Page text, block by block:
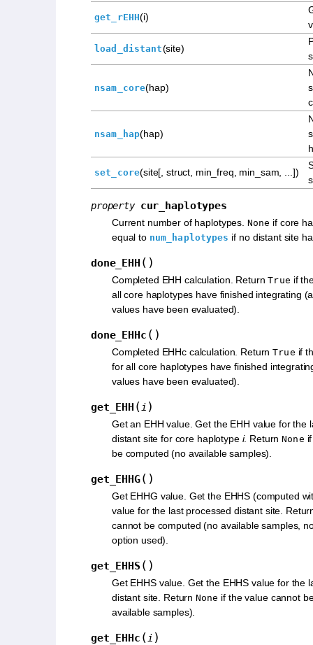
get_rEHH(i)
load_distant(site)
nsam_core(hap)
nsam_hap(hap)
set_core(site[, struct, min_freq, min_sam, ...])
property cur_haplotypes
Current number of haplotypes. None if core
equal to num_haplotypes if no distant site
done_EHH ( )
Completed EHH calculation. ReturnTrue if
all core haplotypes have finished integrating
values have been evaluated).
done_EHHc ( )
Completed EHHc calculation. ReturnTrue if
for all core haplotypes have finished
values have been evaluated).
get_EHH (i )
Get an EHH value. Get the EHH value for the
distant site for core haplotype i. ReturnNone
be computed (no available samples).
get_EHHG( )
Get EHHG value. Get the EHHS (computed
value for the last processed distant site.
cannot be computed (no available samples,
option used).
get_EHHS ( )
Get EHHS value. Get the EHHS value for the
distant site. ReturnNone if the value cannot
available samples).
get_EHHc (i )